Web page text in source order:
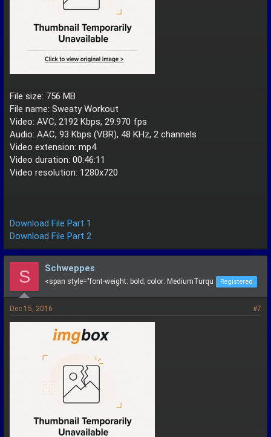
File size: 756 MB
File name: Sweaty Workout
Video: AVC, 2192 Kbps, 29.970 fps
Audio: AAC, 93 Kbps (VBR), 48 KHz, 2 channels
Video extension: mp4
Video duration: 00:46:11
Video resolution: 1280x720
Download File Part 1
Download File Part 2
S Schweppes
<span style="font-weight: bold; color: MediumTurqu Registered
Dec 15, 2016 #7